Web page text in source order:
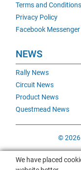
Terms and Conditions
Privacy Policy
Facebook
NEWS
Rally News
Circuit News
Product News
Questmead News
© 2026
We have placed